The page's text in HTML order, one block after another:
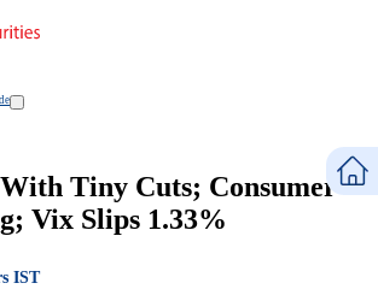
Tiny Cuts; Consumer
Vix Slips 1.33%
IST